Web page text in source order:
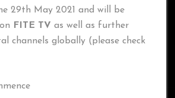
29th May 2021 and will be
FITE TV as well as further
channels globally (please check